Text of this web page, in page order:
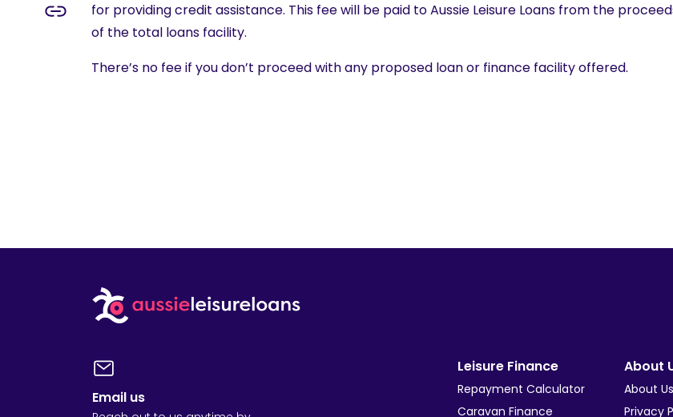
for providing credit assistance. This fee will be paid to Aussie Leisure Loans from the
of the total loans facility.
There’s no fee if you don’t proceed with any proposed loan or finance facility offered.
Email us
Leisure Finance
Repayment Calculator
Caravan Finance
About
About Us
Privacy